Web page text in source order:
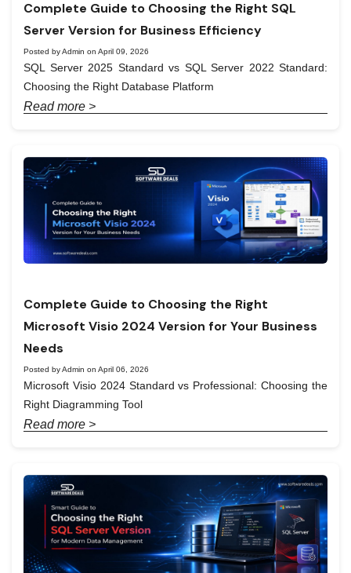
Complete Guide to Choosing the Right SQL
Server Version for Business Efficiency
Posted by Admin on April 09, 2026
SQL Server 2025 Standard vs SQL Server 2022 Standard:
Choosing the Right Database Platform
Read more >
Complete Guide to Choosing the Right
Microsoft Visio 2024 Version for Your Business
Needs
Posted by Admin on April 06, 2026
Microsoft Visio 2024 Standard vs Professional: Choosing the
Right Diagramming Tool
Read more >